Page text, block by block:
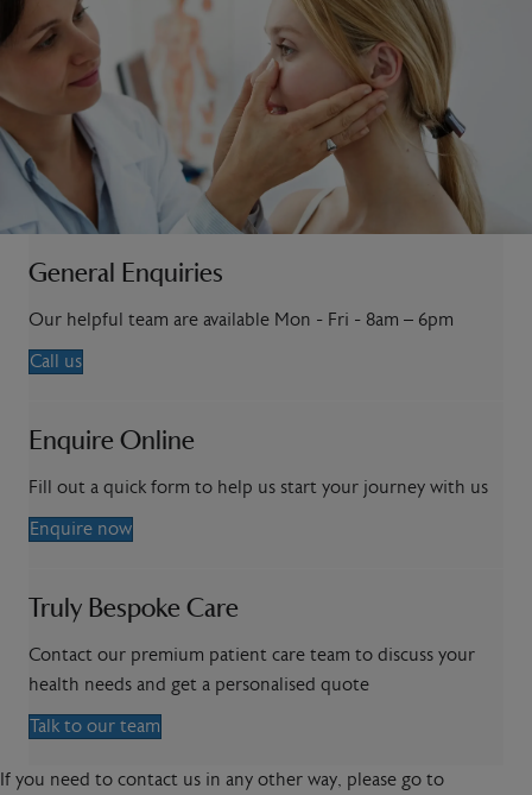
General Enquiries
Our helpful team are available Mon - Fri - 8am – 6pm
Call us
Enquire Online
Fill out a quick form to help us start your journey with us
Enquire now
Truly Bespoke Care
Contact our premium patient care team to discuss your
health needs and get a personalised quote
Talk to our team
If you need to contact us in any other way, please go to